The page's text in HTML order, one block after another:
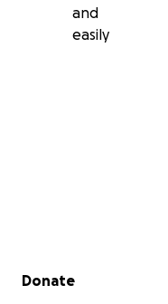
and
easily
Secondary menu
Donate